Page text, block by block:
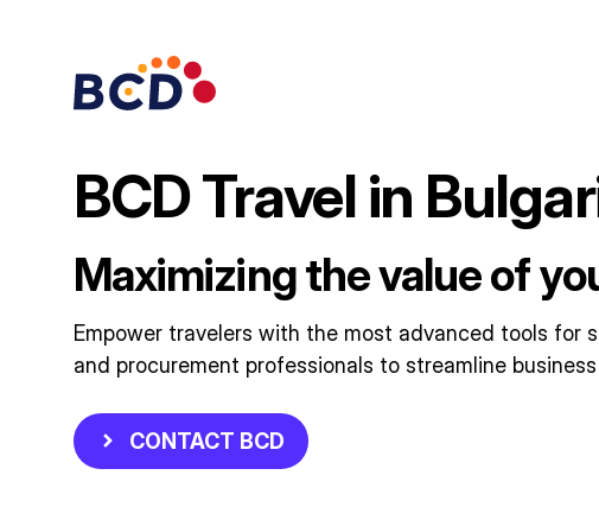
BCD Travel in
Maximizing the value of
Empower travelers with the most advanced tools
and procurement professionals to streamline
CONTACT BCD